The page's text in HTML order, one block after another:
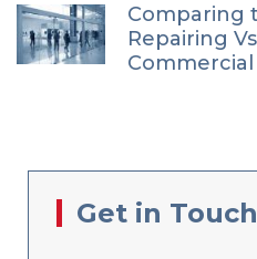
Comparing
Repairing
Get in Touch